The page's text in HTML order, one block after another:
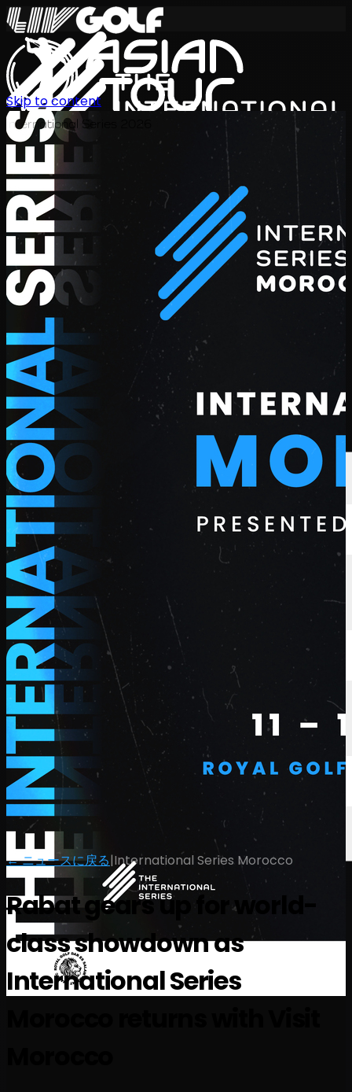
International Series 2026
JA
スケジュール
選手ランキング について
サインイン
Skip to content
← ニュースに戻る|International Series Morocco
Rabat gears up for world-
class showdown as
International Series